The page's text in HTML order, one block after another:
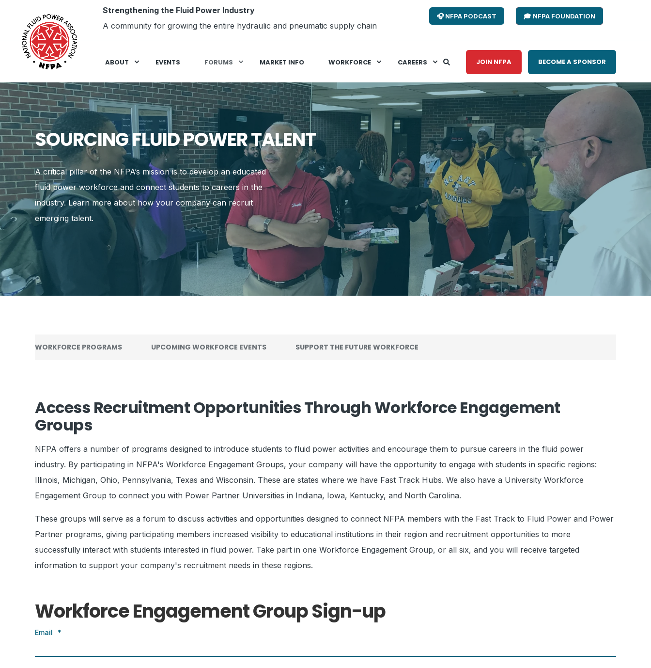
Strengthening the Fluid Power Industry
A community for growing the entire hydraulic and pneumatic supply chain
🎧 NFPA PODCAST 🎓 NFPA FOUNDATION
ABOUT EVENTS FORUMS MARKET INFO WORKFORCE CAREERS JOIN NFPA BECOME A SPONSOR
SOURCING FLUID POWER TALENT
A critical pillar of the NFPA’s mission is to develop an educated
fluid power workforce and connect students to careers in the
industry. Learn more about how your company can recruit
emerging talent.
WORKFORCE PROGRAMS UPCOMING WORKFORCE EVENTS SUPPORT THE FUTURE WORKFORCE
Access Recruitment Opportunities Through Workforce Engagement
Groups
NFPA offers a number of programs designed to introduce students to fluid power activities and encourage them to pursue careers in the fluid power
industry. By participating in NFPA's Workforce Engagement Groups, your company will have the opportunity to engage with students in specific regions:
Illinois, Michigan, Ohio, Pennsylvania, Texas and Wisconsin. These are states where we have Fast Track Hubs. We also have a University Workforce
Engagement Group to connect you with Power Partner Universities in Indiana, Iowa, Kentucky, and North Carolina.
These groups will serve as a forum to discuss activities and opportunities designed to connect NFPA members with the Fast Track to Fluid Power and Power
Partner programs, giving participating members increased visibility to educational institutions in their region and recruitment opportunities to more
successfully interact with students interested in fluid power. Take part in one Workforce Engagement Group, or all six, and you will receive targeted
information to support your company's recruitment needs in these regions.
Workforce Engagement Group Sign-up
Email *